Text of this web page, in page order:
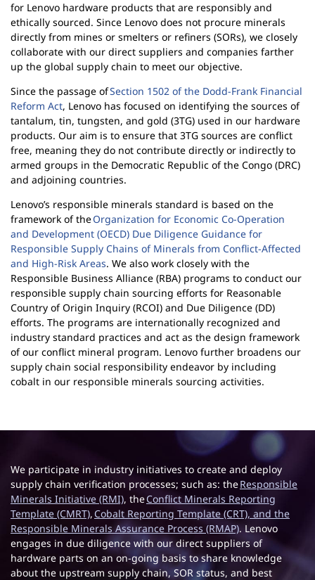
for Lenovo hardware products that are responsibly and
ethically sourced. Since Lenovo does not procure minerals
directly from mines or smelters or refiners (SORs), we closely
collaborate with our direct suppliers and companies farther
up the global supply chain to meet our objective.
Since the passage ofSection 1502 of the Dodd-Frank Financial
Reform Act, Lenovo has focused on identifying the sources of
tantalum, tin, tungsten, and gold (3TG) used in our hardware
products. Our aim is to ensure that 3TG sources are conflict
free, meaning they do not contribute directly or indirectly to
armed groups in the Democratic Republic of the Congo (DRC)
and adjoining countries.
Lenovo’s responsible minerals standard is based on the
framework of theOrganization for Economic Co-Operation
and Development (OECD) Due Diligence Guidance for
Responsible Supply Chains of Minerals from Conflict-Affected
and High-Risk Areas. We also work closely with the
Responsible Business Alliance (RBA) programs to conduct our
responsible supply chain sourcing efforts for Reasonable
Country of Origin Inquiry (RCOI) and Due Diligence (DD)
efforts. The programs are internationally recognized and
industry standard practices and act as the design framework
of our conflict mineral program. Lenovo further broadens our
supply chain social responsibility endeavor by including
cobalt in our responsible minerals sourcing activities.
We participate in industry initiatives to create and deploy
supply chain verification processes; such as: theResponsible
Minerals Initiative (RMI), theConflict Minerals Reporting
Template (CMRT), Cobalt Reporting Template (CRT), and the
Responsible Minerals Assurance Process (RMAP). Lenovo
engages in due diligence with our direct suppliers of
hardware parts on an on-going basis to share knowledge
about the upstream supply chain, SOR status, and best